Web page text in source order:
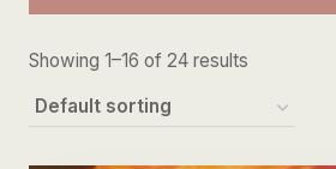
Showing 1–16 of 24 results